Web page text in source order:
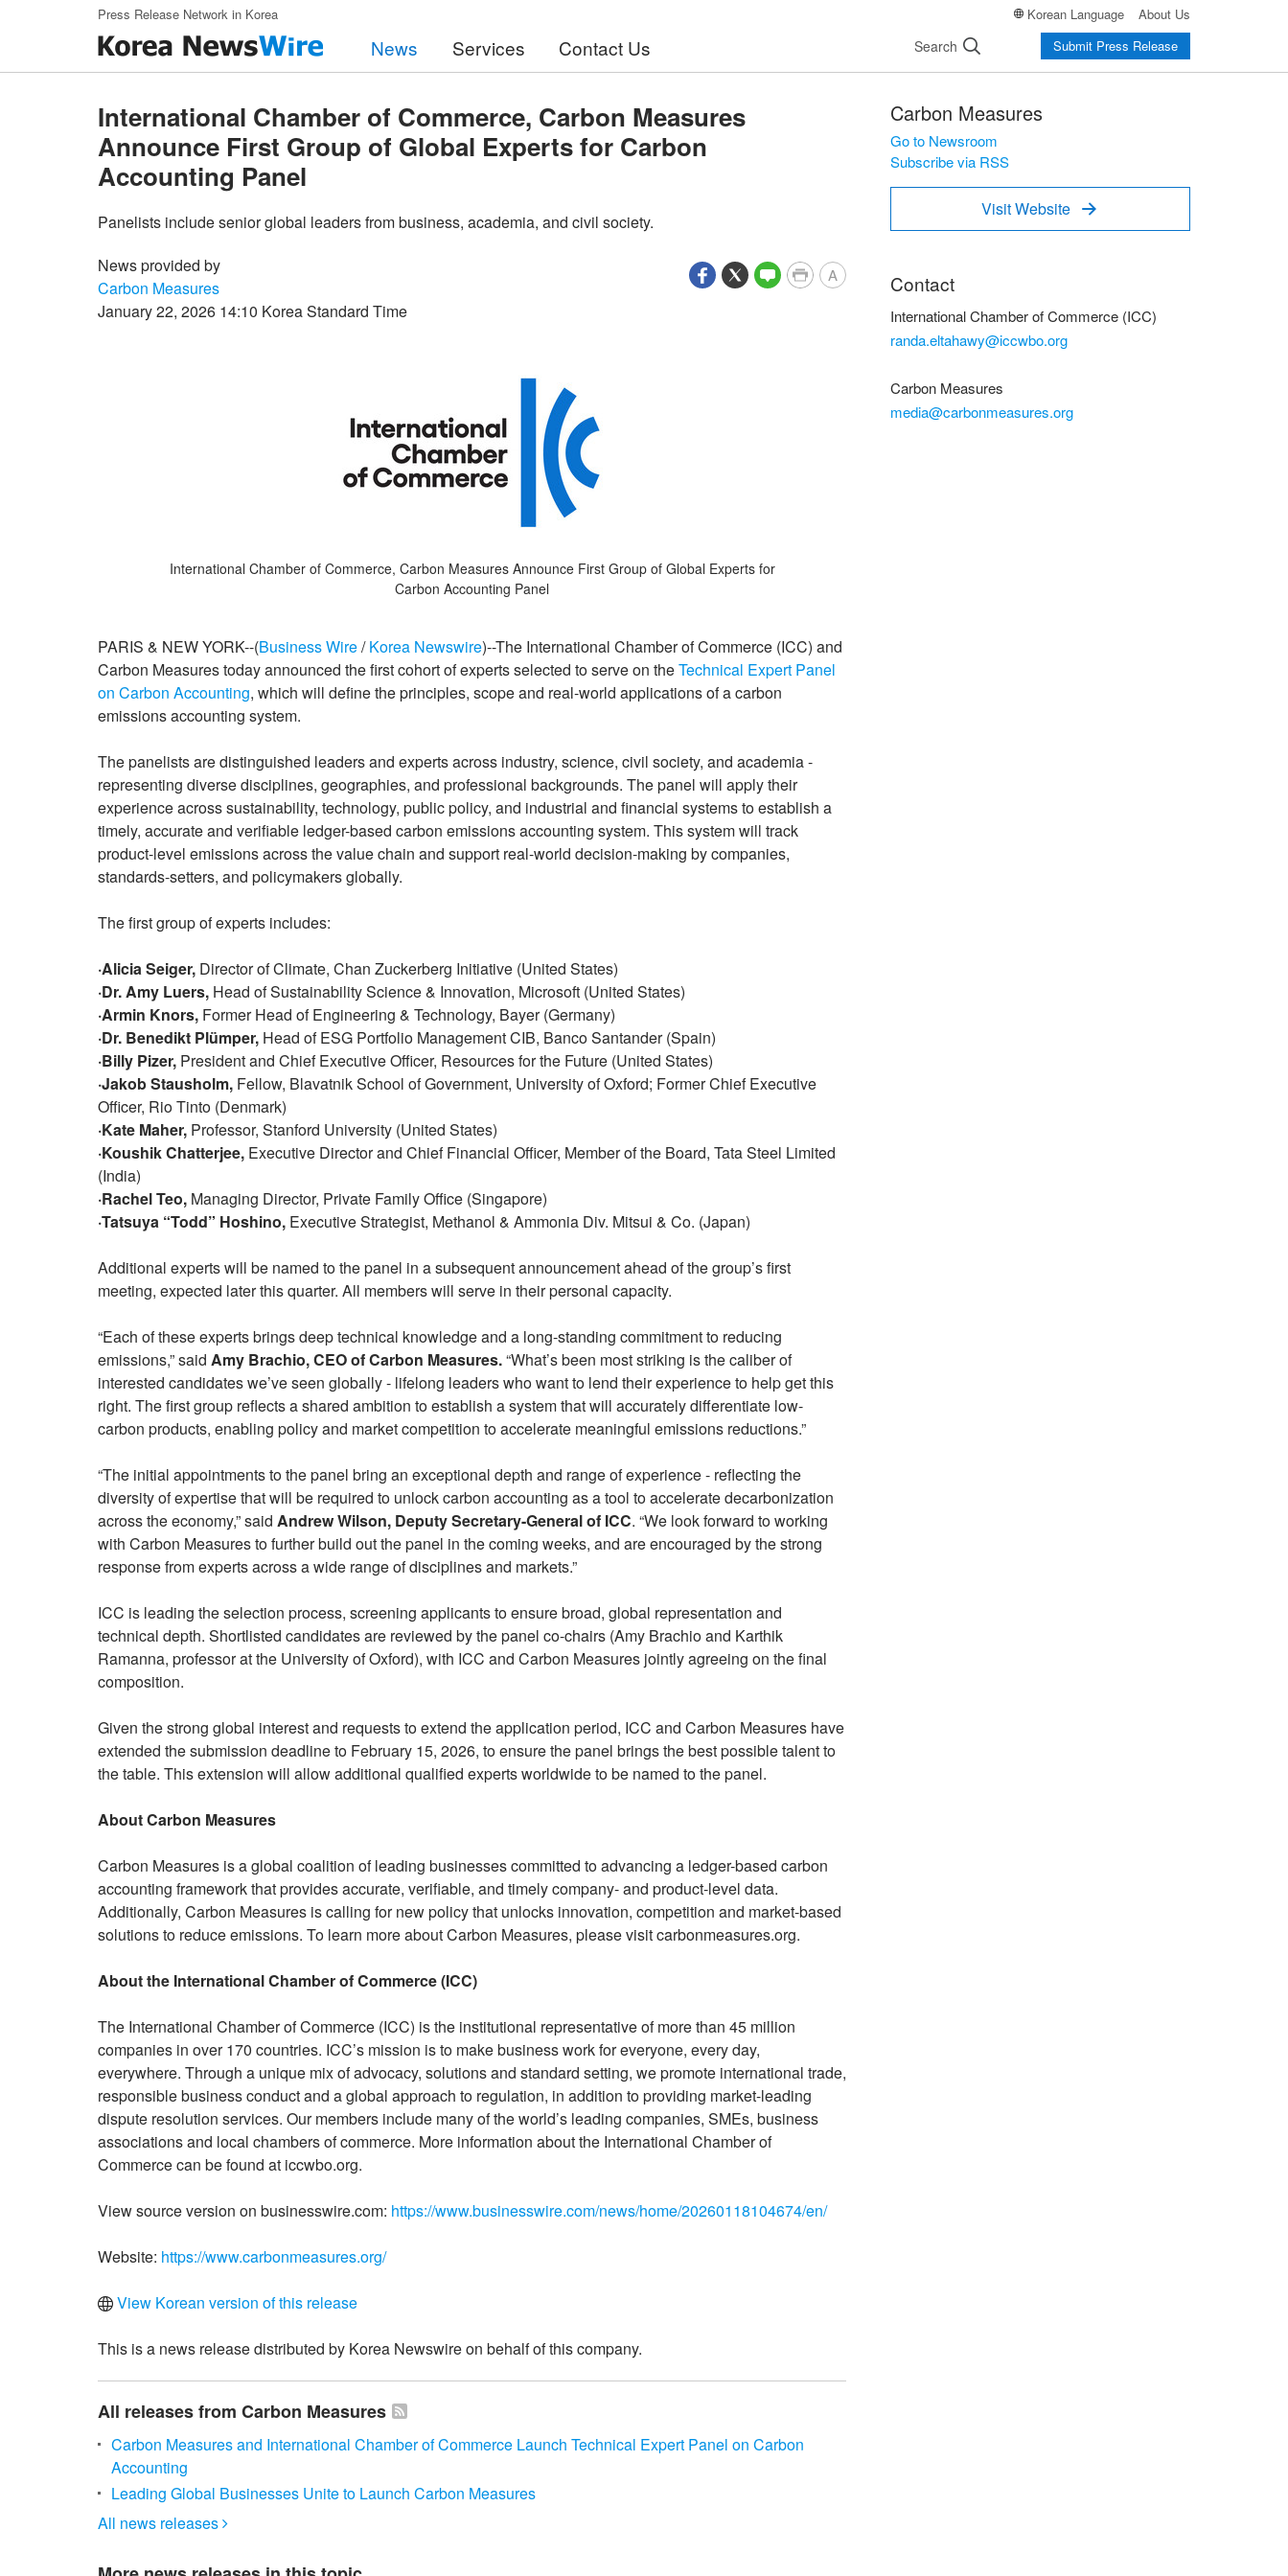
Skip to main contentPress Release Network in Korea Korean Language About Us
News Services Contact Us Search Submit Press Release
International Chamber of Commerce, Carbon Measures
Announce First Group of Global Experts for Carbon
Accounting Panel
Panelists include senior global leaders from business, academia, and civil society.
News provided by
Carbon Measures
January 22, 2026 14:10 Korea Standard Time
A
International Chamber of Commerce, Carbon Measures Announce First Group of Global Experts for
Carbon Accounting Panel
PARIS & NEW YORK--(Business Wire/Korea Newswire)--The International Chamber of Commerce (ICC) and
Carbon Measures today announced the first cohort of experts selected to serve on theTechnical Expert Panel
on Carbon Accounting, which will define the principles, scope and real-world applications of a carbon
emissions accounting system.
The panelists are distinguished leaders and experts across industry, science, civil society, and academia -
representing diverse disciplines, geographies, and professional backgrounds. The panel will apply their
experience across sustainability, technology, public policy, and industrial and financial systems to establish a
timely, accurate and verifiable ledger-based carbon emissions accounting system. This system will track
product-level emissions across the value chain and support real-world decision-making by companies,
standards-setters, and policymakers globally.
The first group of experts includes:
·Alicia Seiger, Director of Climate, Chan Zuckerberg Initiative (United States)
·Dr. Amy Luers, Head of Sustainability Science & Innovation, Microsoft (United States)
·Armin Knors, Former Head of Engineering & Technology, Bayer (Germany)
·Dr. Benedikt Plümper, Head of ESG Portfolio Management CIB, Banco Santander (Spain)
·Billy Pizer, President and Chief Executive Officer, Resources for the Future (United States)
·Jakob Stausholm, Fellow, Blavatnik School of Government, University of Oxford; Former Chief Executive
Officer, Rio Tinto (Denmark)
·Kate Maher, Professor, Stanford University (United States)
·Koushik Chatterjee, Executive Director and Chief Financial Officer, Member of the Board, Tata Steel Limited
(India)
·Rachel Teo, Managing Director, Private Family Office (Singapore)
·Tatsuya “Todd” Hoshino, Executive Strategist, Methanol & Ammonia Div. Mitsui & Co. (Japan)
Additional experts will be named to the panel in a subsequent announcement ahead of the group’s first
meeting, expected later this quarter. All members will serve in their personal capacity.
“Each of these experts brings deep technical knowledge and a long-standing commitment to reducing
emissions,” said Amy Brachio, CEO of Carbon Measures.“What’s been most striking is the caliber of
interested candidates we’ve seen globally - lifelong leaders who want to lend their experience to help get this
right. The first group reflects a shared ambition to establish a system that will accurately differentiate low-
carbon products, enabling policy and market competition to accelerate meaningful emissions reductions.”
“The initial appointments to the panel bring an exceptional depth and range of experience - reflecting the
diversity of expertise that will be required to unlock carbon accounting as a tool to accelerate decarbonization
across the economy,” said Andrew Wilson, Deputy Secretary-General of ICC. “We look forward to working
with Carbon Measures to further build out the panel in the coming weeks, and are encouraged by the strong
response from experts across a wide range of disciplines and markets.”
ICC is leading the selection process, screening applicants to ensure broad, global representation and
technical depth. Shortlisted candidates are reviewed by the panel co-chairs (Amy Brachio and Karthik
Ramanna, professor at the University of Oxford), with ICC and Carbon Measures jointly agreeing on the final
composition.
Given the strong global interest and requests to extend the application period, ICC and Carbon Measures have
extended the submission deadline to February 15, 2026, to ensure the panel brings the best possible talent to
the table. This extension will allow additional qualified experts worldwide to be named to the panel.
About Carbon Measures
Carbon Measures is a global coalition of leading businesses committed to advancing a ledger-based carbon
accounting framework that provides accurate, verifiable, and timely company- and product-level data.
Additionally, Carbon Measures is calling for new policy that unlocks innovation, competition and market-based
solutions to reduce emissions. To learn more about Carbon Measures, please visit carbonmeasures.org.
About the International Chamber of Commerce (ICC)
The International Chamber of Commerce (ICC) is the institutional representative of more than 45 million
companies in over 170 countries. ICC’s mission is to make business work for everyone, every day,
everywhere. Through a unique mix of advocacy, solutions and standard setting, we promote international trade,
responsible business conduct and a global approach to regulation, in addition to providing market-leading
dispute resolution services. Our members include many of the world’s leading companies, SMEs, business
associations and local chambers of commerce. More information about the International Chamber of
Commerce can be found at iccwbo.org.
View source version on businesswire.com: https://www.businesswire.com/news/home/20260118104674/en/
Website: https://www.carbonmeasures.org/
View Korean version of this release
This is a news release distributed by Korea Newswire on behalf of this company.
All releases from Carbon Measures
Carbon Measures and International Chamber of Commerce Launch Technical Expert Panel on Carbon
Accounting
Leading Global Businesses Unite to Launch Carbon Measures
All news releases 
Carbon Measures
Go to Newsroom
Subscribe via RSS
Visit Website 
Contact
International Chamber of Commerce (ICC)
randa.eltahawy@iccwbo.org
Carbon Measures
media@carbonmeasures.org